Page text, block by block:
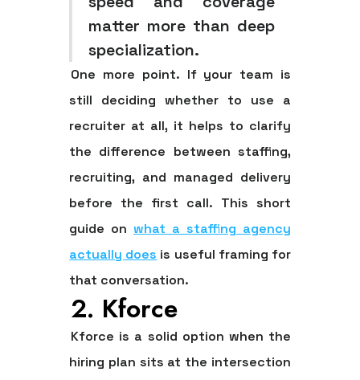
matter more than deep
specialization.
One more point. If your team is
still deciding whether to use a
recruiter at all, it helps to clarify
the difference between staffing,
recruiting, and managed delivery
before the first call. This short
guide onwhat a staffing agency
actually does is useful framing for
that conversation.
2. Kforce
Kforce is a solid option when the
hiring plan sits at the intersection